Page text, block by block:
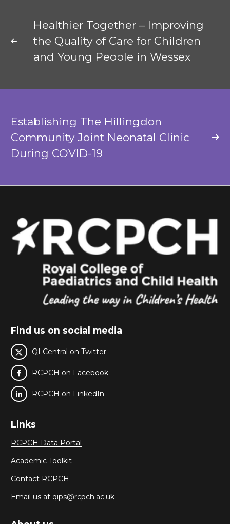
Healthier Together – Improving
the Quality of Care for Children
and Young People in Wessex
Establishing The Hillingdon
Community Joint Neonatal Clinic
During COVID-19
Find us on social media
QI Central on Twitter
RCPCH on Facebook
RCPCH on LinkedIn
Links
RCPCH Data Portal
Academic Toolkit
Contact RCPCH
Email us at qips@rcpch.ac.uk